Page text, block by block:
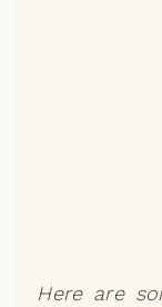
Here are